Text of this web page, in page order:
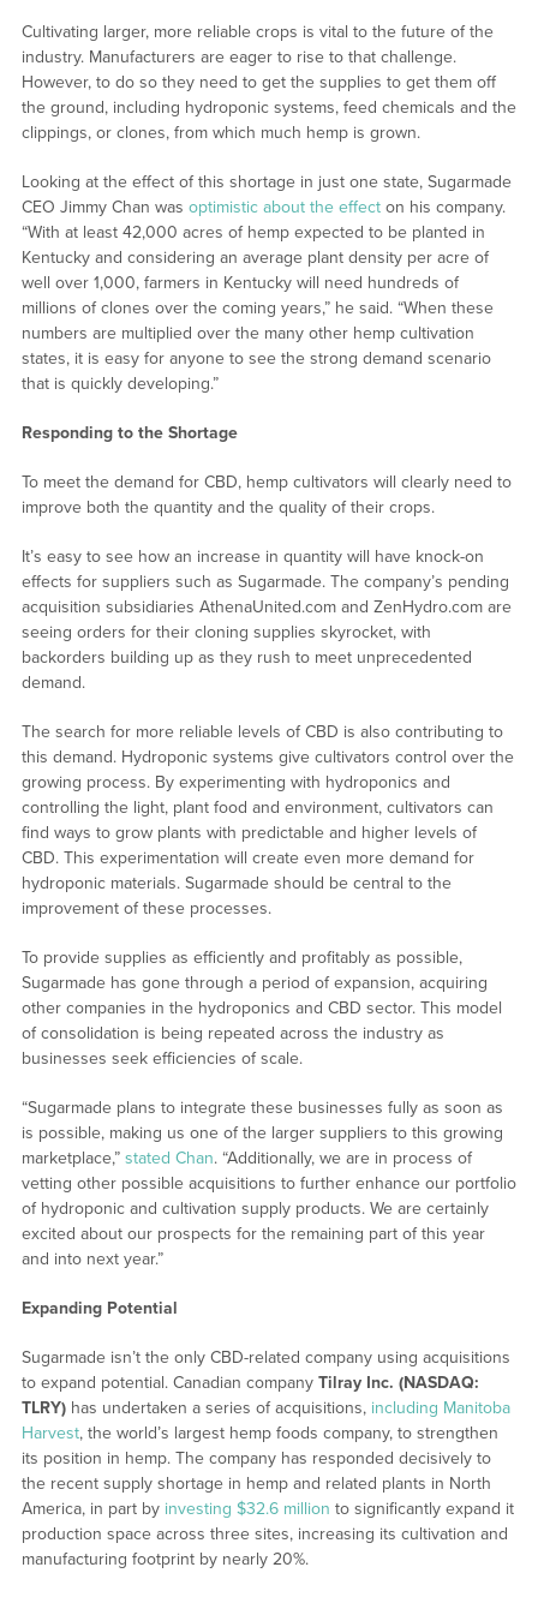
Cultivating larger, more reliable crops is vital to the future of the
industry. Manufacturers are eager to rise to that challenge.
However, to do so they need to get the supplies to get them off
the ground, including hydroponic systems, feed chemicals and the
clippings, or clones, from which much hemp is grown.
Looking at the effect of this shortage in just one state, Sugarmade
CEO Jimmy Chan was optimistic about the effecton his company.
“With at least 42,000 acres of hemp expected to be planted in
Kentucky and considering an average plant density per acre of
well over 1,000, farmers in Kentucky will need hundreds of
millions of clones over the coming years,” he said. “When these
numbers are multiplied over the many other hemp cultivation
states, it is easy for anyone to see the strong demand scenario
that is quickly developing.”
Responding to the Shortage
To meet the demand for CBD, hemp cultivators will clearly need to
improve both the quantity and the quality of their crops.
It’s easy to see how an increase in quantity will have knock-on
effects for suppliers such as Sugarmade. The company’s pending
acquisition subsidiaries AthenaUnited.com and ZenHydro.com are
seeing orders for their cloning supplies skyrocket, with
backorders building up as they rush to meet unprecedented
demand.
The search for more reliable levels of CBD is also contributing to
this demand. Hydroponic systems give cultivators control over the
growing process. By experimenting with hydroponics and
controlling the light, plant food and environment, cultivators can
find ways to grow plants with predictable and higher levels of
CBD. This experimentation will create even more demand for
hydroponic materials. Sugarmade should be central to the
improvement of these processes.
To provide supplies as efficiently and profitably as possible,
Sugarmade has gone through a period of expansion, acquiring
other companies in the hydroponics and CBD sector. This model
of consolidation is being repeated across the industry as
businesses seek efficiencies of scale.
“Sugarmade plans to integrate these businesses fully as soon as
is possible, making us one of the larger suppliers to this growing
marketplace,” stated Chan. “Additionally, we are in process of
vetting other possible acquisitions to further enhance our portfolio
of hydroponic and cultivation supply products. We are certainly
excited about our prospects for the remaining part of this year
and into next year.”
Expanding Potential
Sugarmade isn’t the only CBD-related company using acquisitions
to expand potential. Canadian company Tilray Inc. (NASDAQ:
TLRY)has undertaken a series of acquisitions, including Manitoba
Harvest, the world’s largest hemp foods company, to strengthen
its position in hemp. The company has responded decisively to
the recent supply shortage in hemp and related plants in North
America, in part by investing $32.6 million to significantly expand it
production space across three sites, increasing its cultivation and
manufacturing footprint by nearly 20%.